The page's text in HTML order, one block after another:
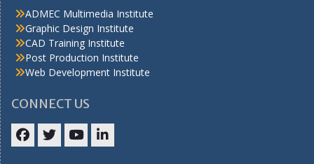
ADMEC Multimedia Institute
Graphic Design Institute
CAD Training Institute
Post Production Institute
Web Development Institute
CONNECT US